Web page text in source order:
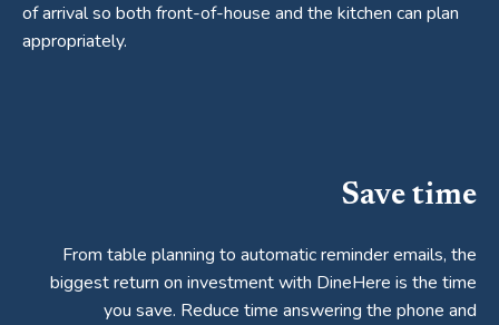
of arrival so both front-of-house and the kitchen can plan
appropriately.
Save time
From table planning to automatic reminder emails, the
biggest return on investment with DineHere is the time
you save. Reduce time answering the phone and